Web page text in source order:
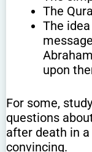
The
The
upon
For some,
questions
after death in
convincing.